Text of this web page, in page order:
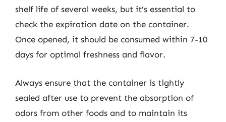
shelf life of several weeks, but it’s essential to
check the expiration date on the container.
Once opened, it should be consumed within 7-10
days for optimal freshness and flavor.
Always ensure that the container is tightly
sealed after use to prevent the absorption of
odors from other foods and to maintain its